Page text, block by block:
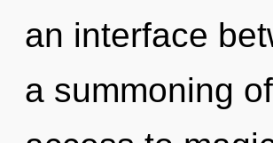
an interface
a summoning